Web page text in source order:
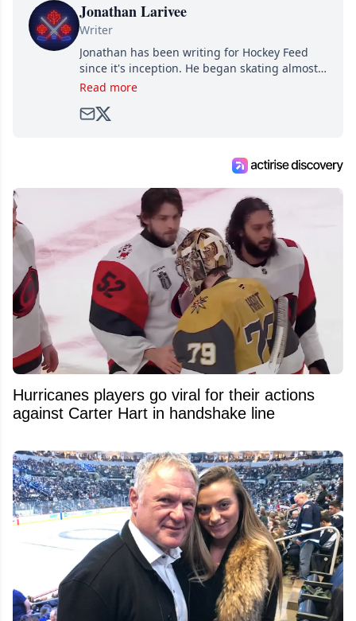
Jonathan Larivee
Writer
Jonathan has been writing for Hockey Feed
since it's inception. He began skating almost
as soon as he could walk and has been an an
Read more
Hurricanes players go viral for their actions
against Carter Hart in handshake line